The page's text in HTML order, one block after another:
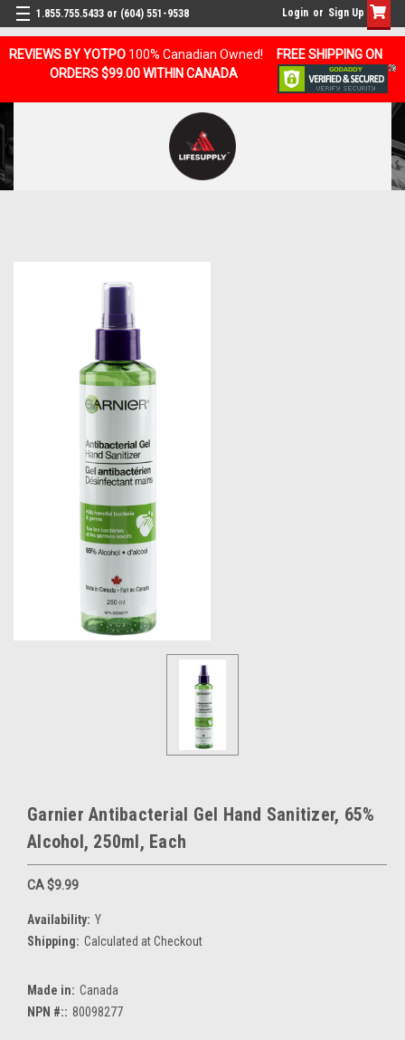
REVIEWS BY YOTPO 100% Canadian Owned!
FREE SHIPPING ON
ORDERS $99.00 WITHIN CANADA
1.855.755.5433 or (604) 551-9538 Login or Sign Up
Garnier Antibacterial Gel Hand Sanitizer, 65%
Alcohol, 250ml, Each
CA $9.99
Availability: Y
Shipping: Calculated at Checkout
Made in: Canada
NPN #:: 80098277